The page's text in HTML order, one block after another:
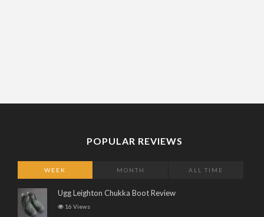
POPULAR REVIEWS
WEEK MONTH ALL TIME
Ugg Leighton Chukka Boot Review
16 Views